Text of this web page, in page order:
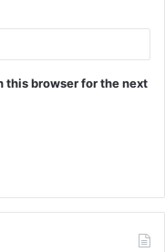
this browser for the next